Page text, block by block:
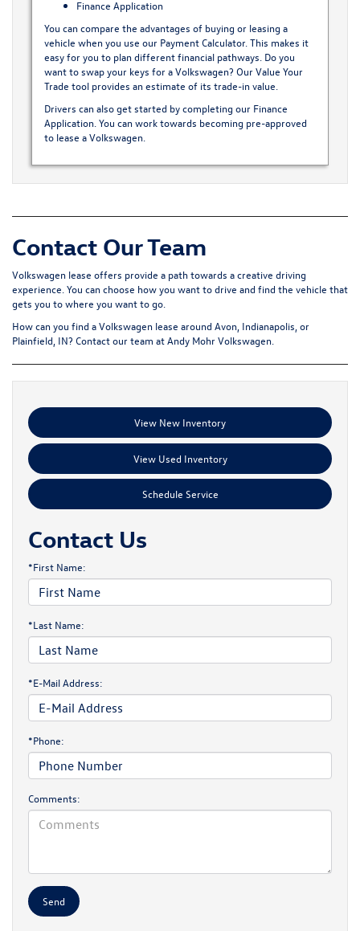
Finance Application
You can compare the advantages of buying or leasing a
vehicle when you use our Payment Calculator. This makes it
easy for you to plan different financial pathways. Do you
want to swap your keys for a Volkswagen? OurValue Your
Trade tool provides an estimate of its trade-in value.
Drivers can also get started by completing our Finance
Application. You can work towards becoming pre-approved
to lease a Volkswagen.
Contact Our Team
Volkswagen lease offers provide a path towards a creative driving
experience. You can choose how you want to drive and find the vehicle that
gets you to where you want to go.
How can you find a Volkswagen lease around Avon, Indianapolis, or
Plainfield, IN? Contact our team at Andy Mohr Volkswagen.
View New Inventory
View Used Inventory
Schedule Service
Contact Us
*First Name:
*Last Name:
*E-Mail Address:
*Phone:
Comments: